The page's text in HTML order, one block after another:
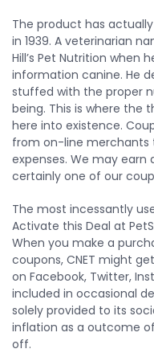
The product has
in 1939. A veterinarian
Hill’s Pet Nutrition when
information canine. He
stuffed with the proper
being. This is where the
here into existence.
from on-line merchants
expenses. We may earn
certainly one of our
The most incessantly
Activate this Deal at
When you make a
coupons, CNET might
on Facebook, Twitter,
included in occasional
solely provided to its
inflation as a outcome
off.